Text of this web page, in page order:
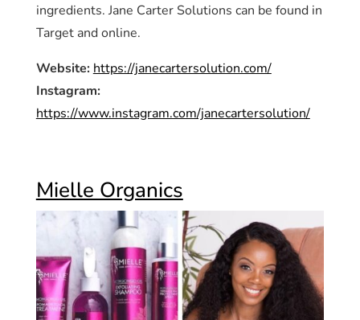
ingredients. Jane Carter Solutions can be found in
Target and online.
Website: https://janecartersolution.com/
Instagram:
https://www.instagram.com/janecartersolution/
Mielle Organics